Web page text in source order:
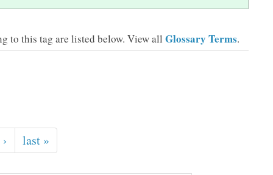
to this tag are listed below. View all Glossary Terms.
last »